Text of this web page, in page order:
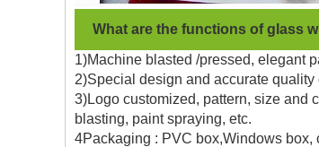
What are the functions of glass
1)Machine blasted /pressed, elegant
2)Special design and accurate
3)Logo customized, pattern, size and
blasting, paint spraying, etc.
4Packaging : PVC box,Windows box,